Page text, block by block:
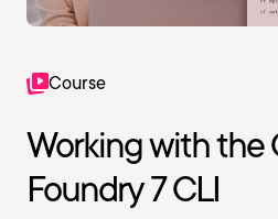
Course
Working with the
Foundry 7 CLI